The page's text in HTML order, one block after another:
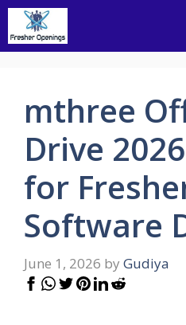
Skip
content
mthree
Drive
for
Software
June 1, 2026 by Gudiya